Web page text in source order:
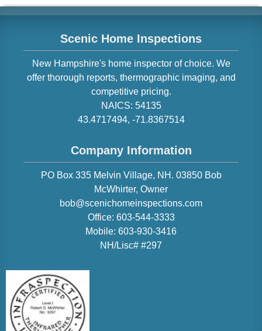
Scenic Home Inspections
New Hampshire's home inspector of choice. We
offer thorough reports, thermographic imaging, and
competitive pricing.
NAICS: 54135
43.4717494, -71.8367514
Company Information
PO Box 335 Melvin Village, NH. 03850 Bob
McWhirter, Owner
bob@scenichomeinspections.com
Office: 603-544-3333
Mobile: 603-930-3416
NH/Lisc# #297